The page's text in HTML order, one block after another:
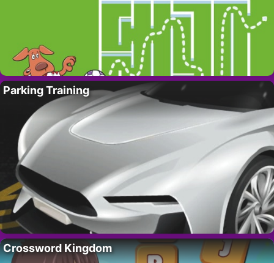
Parking Training
Crossword Kingdom